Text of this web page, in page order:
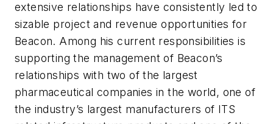
extensive relationships have consistently led to
sizable project and revenue opportunities for
Beacon. Among his current responsibilities is
supporting the management of Beacon’s
relationships with two of the largest
pharmaceutical companies in the world, one of
the industry’s largest manufacturers of ITS